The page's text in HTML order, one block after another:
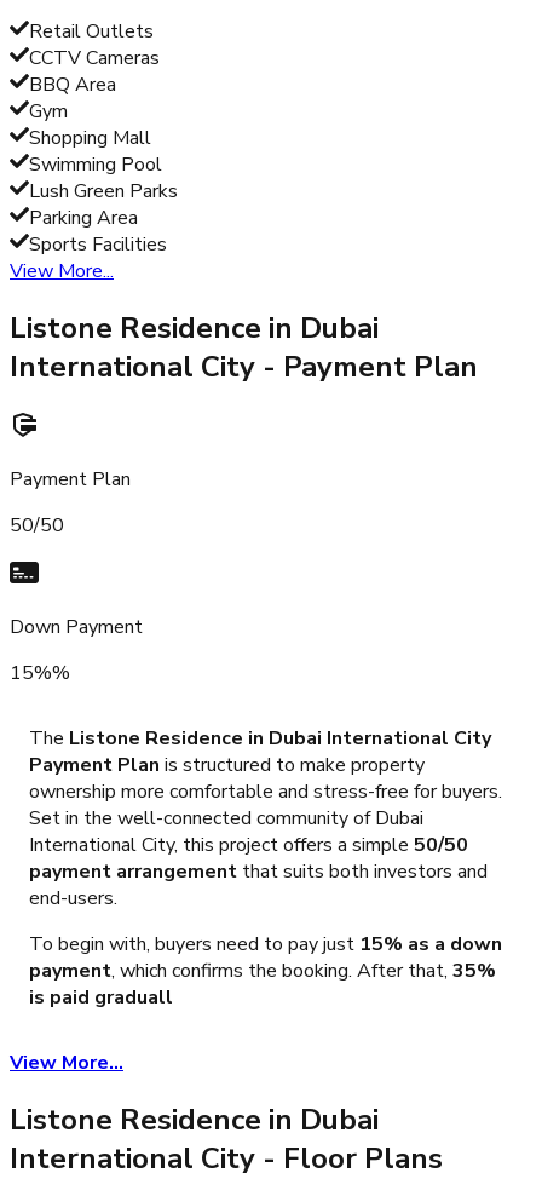
Retail Outlets
CCTV Cameras
BBQ Area
Gym
Shopping Mall
Swimming Pool
Lush Green Parks
Parking Area
Sports Facilities
View More...
Listone Residence in Dubai
International City - Payment Plan
Payment Plan
50/50
Down Payment
15%%
The Listone Residence in Dubai International City
Payment Plan is structured to make property
ownership more comfortable and stress-free for buyers.
Set in the well-connected community of Dubai
International City, this project offers a simple 50/50
payment arrangement that suits both investors and
end-users.
To begin with, buyers need to pay just 15% as a down
payment, which confirms the booking. After that, 35%
is paid graduall
View More...
Listone Residence in Dubai
International City - Floor Plans